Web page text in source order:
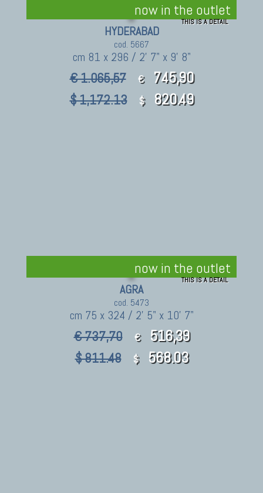
now in the outlet
THIS IS A DETAIL
HYDERABAD
cod. 5667
cm 81 x 296 / 2' 7" x 9' 8"
€ 1.065,57 € 745,90
$ 1,172.13 $ 820.49
now in the outlet
THIS IS A DETAIL
AGRA
cod. 5473
cm 75 x 324 / 2' 5" x 10' 7"
€ 737,70 € 516,39
$ 811.48 $ 568.03